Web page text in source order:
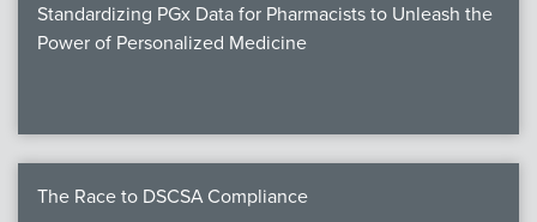
Standardizing PGx Data for Pharmacists to Unleash the
Power of Personalized Medicine
The Race to DSCSA Compliance